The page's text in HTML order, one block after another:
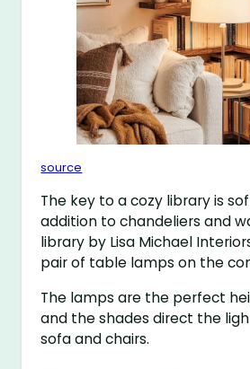
source
The key to a cozy library is
addition to chandeliers and
library by Lisa Michael
pair of table lamps on the
The lamps are the perfect
and the shades direct the
sofa and chairs.